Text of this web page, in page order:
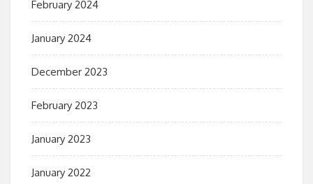
February 2024
January 2024
December 2023
February 2023
January 2023
January 2022